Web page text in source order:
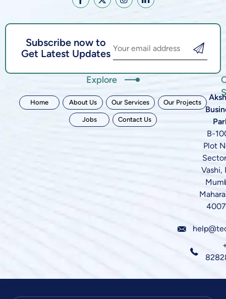
Subscribe now to
Get Latest Updates
Explore
Home About Us Our Services Our Projects
Jobs Contact Us
B-
Plot
Vashi,